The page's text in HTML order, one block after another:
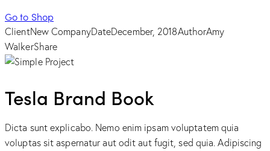
Go to Shop
ClientNew CompanyDateDecember, 2018AuthorAmy
WalkerShare
Tesla Brand Book
Dicta sunt explicabo. Nemo enim ipsam voluptatem quia
voluptas sit aspernatur aut odit aut fugit, sed quia. Adipiscing